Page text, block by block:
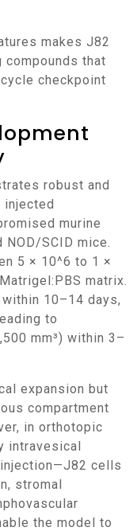
that
checkpoint
injected
murine
SCID mice.
5 × 10^6 to 1 ×
matrix.
10–14 days,
to
mm³) within 3–
compartment
in orthotopic
intravesical
cells
stromal
the model to